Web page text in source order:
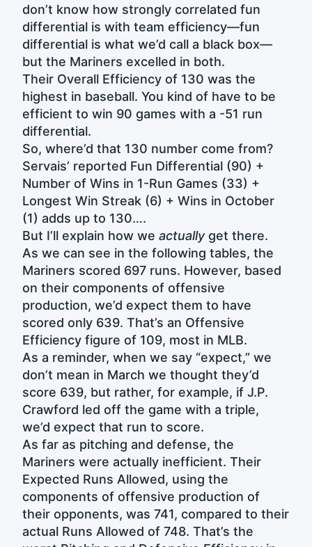
don’t know how strongly correlated fun
differential is with team efficiency—fun
differential is what we’d call a black box—
but the Mariners excelled in both.
Their Overall Efficiency of 130 was the
highest in baseball. You kind of have to be
efficient to win 90 games with a -51 run
differential.
So, where’d that 130 number come from?
Servais’ reported Fun Differential (90) +
Number of Wins in 1-Run Games (33) +
Longest Win Streak (6) + Wins in October
(1) adds up to 130….
But I’ll explain how we actuallyget there.
As we can see in the following tables, the
Mariners scored 697 runs. However, based
on their components of offensive
production, we’d expect them to have
scored only 639. That’s an Offensive
Efficiency figure of 109, most in MLB.
As a reminder, when we say “expect,” we
don’t mean in March we thought they’d
score 639, but rather, for example, if J.P.
Crawford led off the game with a triple,
we’d expect that run to score.
As far as pitching and defense, the
Mariners were actually inefficient. Their
Expected Runs Allowed, using the
components of offensive production of
their opponents, was 741, compared to their
actual Runs Allowed of 748. That’s the